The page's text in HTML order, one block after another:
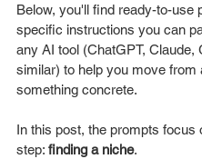
Below, you'll find ready-to-use
specific instructions you can
any AI tool (ChatGPT, Claude,
similar) to help you move from
something concrete.
In this post, the prompts focus
step: finding a niche.